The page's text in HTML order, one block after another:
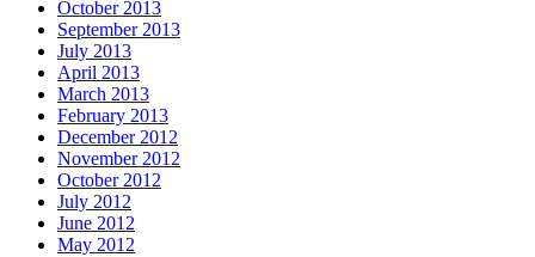
October 2013
September 2013
July 2013
April 2013
March 2013
February 2013
December 2012
November 2012
October 2012
July 2012
June 2012
May 2012